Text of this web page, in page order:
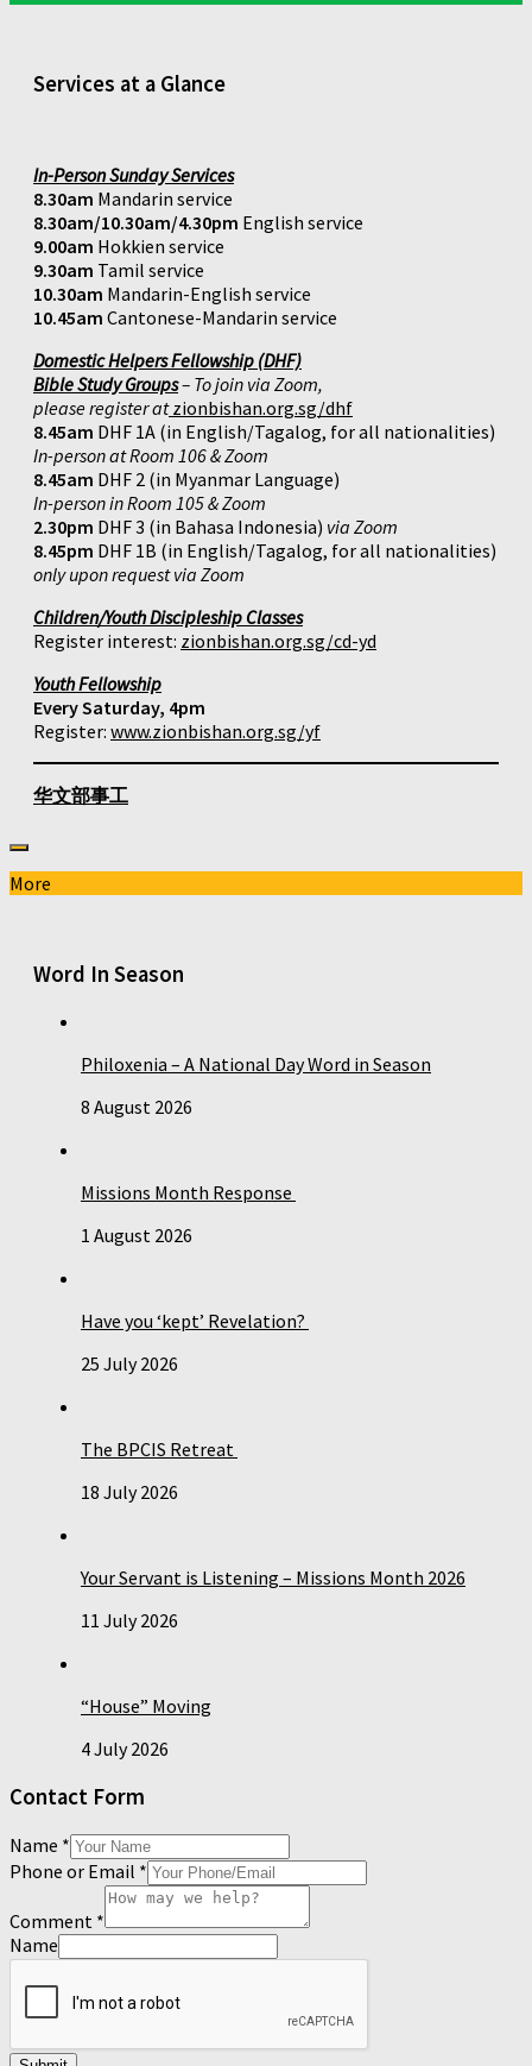
Services at a Glance
In-Person Sunday Services
8.30am Mandarin service
8.30am/10.30am/4.30pm English service
9.00am Hokkien service
9.30am Tamil service
10.30am Mandarin-English service
10.45am Cantonese-Mandarin service
Domestic Helpers Fellowship (DHF)
Bible Study Groups– To join via Zoom,
please register atzionbishan.org.sg/dhf
8.45am DHF 1A (in English/Tagalog, for all nationalities)
In-person at Room 106 & Zoom
8.45am DHF 2 (in Myanmar Language)
In-person in Room 105 & Zoom
2.30pm DHF 3 (in Bahasa Indonesia) via Zoom
8.45pm DHF 1B (in English/Tagalog, for all nationalities)
only upon request via Zoom
Children/Youth Discipleship Classes
Register interest: zionbishan.org.sg/cd-yd
Youth Fellowship
Every Saturday, 4pm
Register: www.zionbishan.org.sg/yf
华文部事工
More
Word In Season
Philoxenia – A National Day Word in Season
8 August 2026
Missions Month Response
1 August 2026
Have you ‘kept’ Revelation?
25 July 2026
The BPCIS Retreat
18 July 2026
Your Servant is Listening – Missions Month 2026
11 July 2026
“House” Moving
4 July 2026
Contact Form
Name *
Phone or Email *
Comment *
Name